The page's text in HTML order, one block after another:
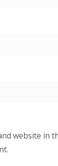
website in